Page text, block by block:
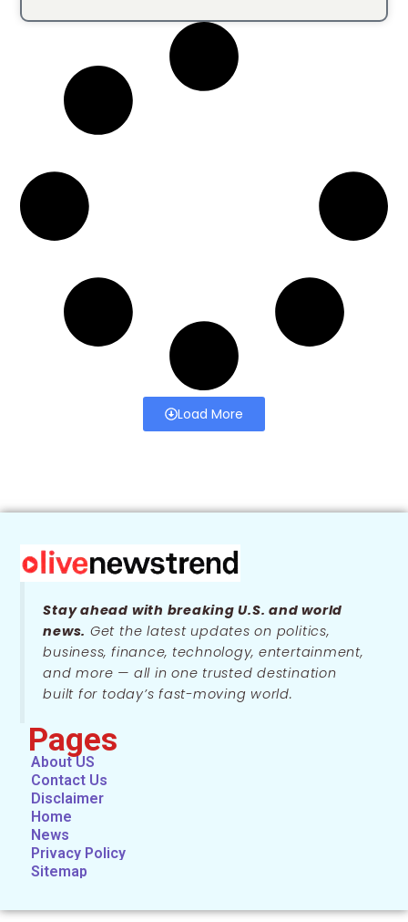
Load More
Stay ahead with breaking U.S. and world
news. Get the latest updates on politics,
business, finance, technology, entertainment,
and more — all in one trusted destination
built for today’s fast-moving world.
Pages
About US
Contact Us
Disclaimer
Home
News
Privacy Policy
Sitemap